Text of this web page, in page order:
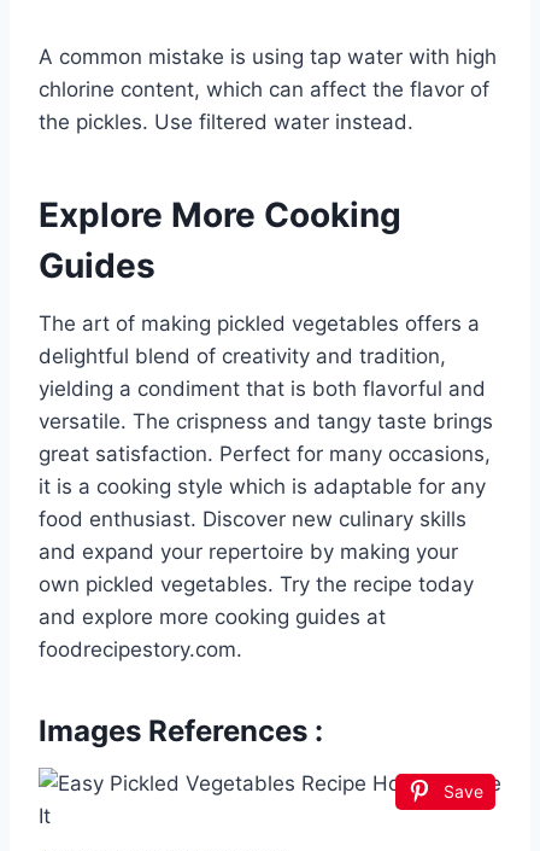
A common mistake is using tap water with high
chlorine content, which can affect the flavor of
the pickles. Use filtered water instead.
Explore More Cooking
Guides
The art of making pickled vegetables offers a
delightful blend of creativity and tradition,
yielding a condiment that is both flavorful and
versatile. The crispness and tangy taste brings
great satisfaction. Perfect for many occasions,
it is a cooking style which is adaptable for any
food enthusiast. Discover new culinary skills
and expand your repertoire by making your
own pickled vegetables. Try the recipe today
and explore more cooking guides at
foodrecipestory.com.
Images References :
Save